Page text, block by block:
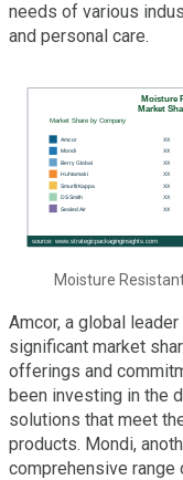
needs of various
and personal care.
Moisture
Amcor, a global
significant market
offerings and
been investing in the
solutions that meet
products. Mondi,
comprehensive